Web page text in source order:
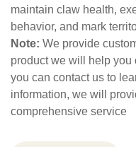
maintain claw health,
behavior, and mark
Note: We provide
product we will help you
you can contact us to
information, we will
comprehensive service